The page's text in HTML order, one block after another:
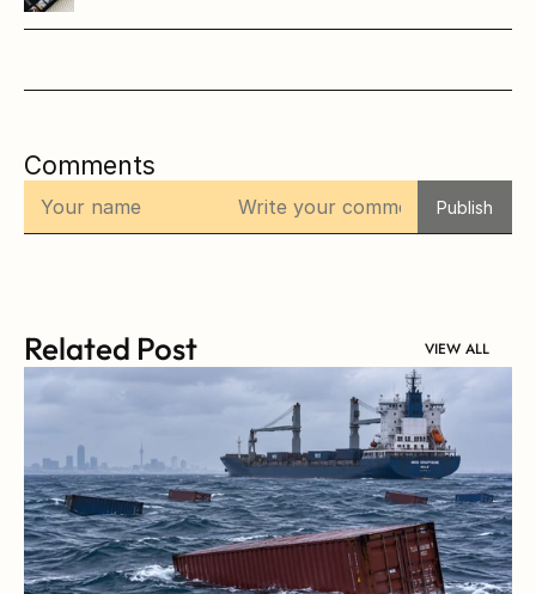
Comments
Publish
Related Post VIEW ALL